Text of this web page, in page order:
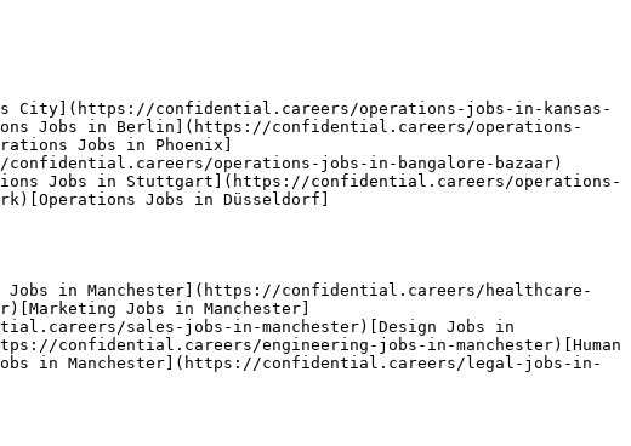
City](https://confidential.careers/operations-jobs-in-kansas-
Jobs in Berlin](https://confidential.careers/operations-
Jobs in Phoenix]
operations-jobs-in-bangalore-bazaar)
Jobs in Stuttgart](https://confidential.careers/operations-
Jobs in Düsseldorf]
Jobs in Manchester](https://confidential.careers/healthcare-
Jobs in Manchester]
sales-jobs-in-manchester)[Design Jobs in
confidential.careers/engineering-jobs-in-manchester)[Human
in Manchester](https://confidential.careers/legal-jobs-in-